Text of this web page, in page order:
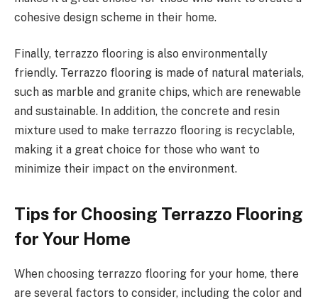
cohesive design scheme in their home.
Finally, terrazzo flooring is also environmentally
friendly. Terrazzo flooring is made of natural materials,
such as marble and granite chips, which are renewable
and sustainable. In addition, the concrete and resin
mixture used to make terrazzo flooring is recyclable,
making it a great choice for those who want to
minimize their impact on the environment.
Tips for Choosing Terrazzo Flooring
for Your Home
When choosing terrazzo flooring for your home, there
are several factors to consider, including the color and